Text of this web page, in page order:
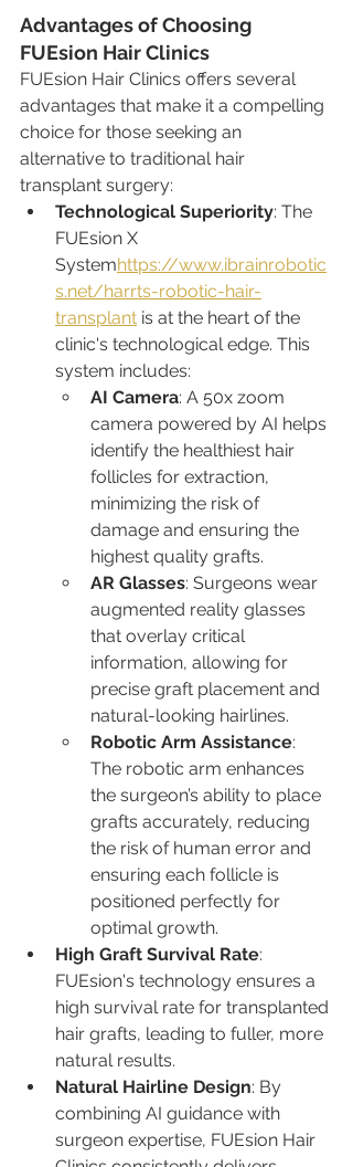
Advantages of Choosing
FUEsion Hair Clinics
FUEsion Hair Clinics offers several
advantages that make it a compelling
choice for those seeking an
alternative to traditional hair
transplant surgery:
Technological Superiority: The
FUEsion X
Systemhttps://www.ibrainrobotic
s.net/harrts-robotic-hair-
transplant is at the heart of the
clinic's technological edge. This
system includes:
AI Camera: A 50x zoom
camera powered by AI helps
identify the healthiest hair
follicles for extraction,
minimizing the risk of
damage and ensuring the
highest quality grafts.
AR Glasses: Surgeons wear
augmented reality glasses
that overlay critical
information, allowing for
precise graft placement and
natural-looking hairlines.
Robotic Arm Assistance:
The robotic arm enhances
the surgeon’s ability to place
grafts accurately, reducing
the risk of human error and
ensuring each follicle is
positioned perfectly for
optimal growth.
High Graft Survival Rate:
FUEsion's technology ensures a
high survival rate for transplanted
hair grafts, leading to fuller, more
natural results.
Natural Hairline Design: By
combining AI guidance with
surgeon expertise, FUEsion Hair